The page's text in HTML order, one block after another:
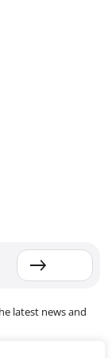
latest news and